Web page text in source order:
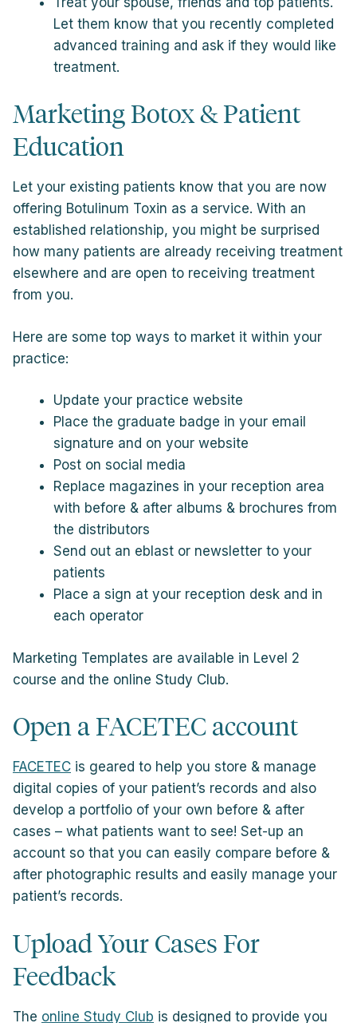
Let them know that you recently completed
advanced training and ask if they would like
treatment.
Marketing Botox & Patient
Education
Let your existing patients know that you are now
offering Botulinum Toxin as a service. With an
established relationship, you might be surprised
how many patients are already receiving treatment
elsewhere and are open to receiving treatment
from you.
Here are some top ways to market it within your
practice:
Update your practice website
Place the graduate badge in your email
signature and on your website
Post on social media
Replace magazines in your reception area
with before & after albums & brochures from
the distributors
Send out an eblast or newsletter to your
patients
Place a sign at your reception desk and in
each operator
Marketing Templates are available in Level 2
course and the online Study Club.
Open a FACETEC account
FACETEC is geared to help you store & manage
digital copies of your patient’s records and also
develop a portfolio of your own before & after
cases – what patients want to see! Set-up an
account so that you can easily compare before &
after photographic results and easily manage your
patient’s records.
Upload Your Cases For
Feedback
The online Study Club is designed to provide you